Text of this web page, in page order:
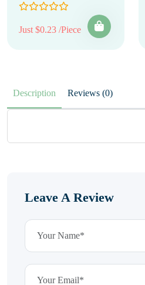
Just $0.23 /Piece
Description Reviews (0)
Leave A Review